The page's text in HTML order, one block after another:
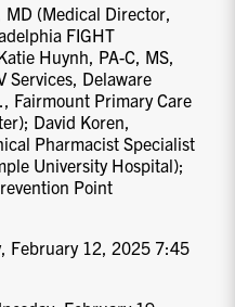
(Medical Director,
FIGHT
Huynh, PA-C, MS,
Services, Delaware
Fairmount Primary Care
David Koren,
Pharmacist Specialist
University Hospital);
Point
February 12, 2025 7:45